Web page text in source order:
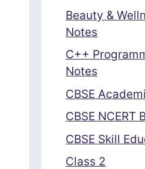
Beauty &
Notes
C++
Notes
CBSE
CBSE NCERT
CBSE Skill
Class 2